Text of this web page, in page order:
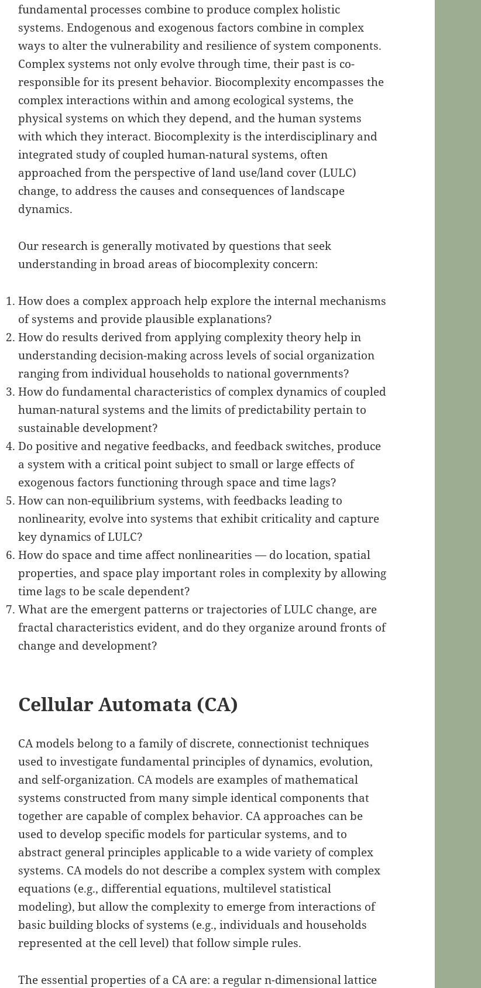
fundamental processes combine to produce complex holistic
systems. Endogenous and exogenous factors combine in complex
ways to alter the vulnerability and resilience of system components.
Complex systems not only evolve through time, their past is co-
responsible for its present behavior. Biocomplexity encompasses the
complex interactions within and among ecological systems, the
physical systems on which they depend, and the human systems
with which they interact. Biocomplexity is the interdisciplinary and
integrated study of coupled human-natural systems, often
approached from the perspective of land use/land cover (LULC)
change, to address the causes and consequences of landscape
dynamics.
Our research is generally motivated by questions that seek
understanding in broad areas of biocomplexity concern:
How does a complex approach help explore the internal mechanisms
of systems and provide plausible explanations?
How do results derived from applying complexity theory help in
understanding decision-making across levels of social organization
ranging from individual households to national governments?
How do fundamental characteristics of complex dynamics of coupled
human-natural systems and the limits of predictability pertain to
sustainable development?
Do positive and negative feedbacks, and feedback switches, produce
a system with a critical point subject to small or large effects of
exogenous factors functioning through space and time lags?
How can non-equilibrium systems, with feedbacks leading to
nonlinearity, evolve into systems that exhibit criticality and capture
key dynamics of LULC?
How do space and time affect nonlinearities — do location, spatial
properties, and space play important roles in complexity by allowing
time lags to be scale dependent?
What are the emergent patterns or trajectories of LULC change, are
fractal characteristics evident, and do they organize around fronts of
change and development?
Cellular Automata (CA)
CA models belong to a family of discrete, connectionist techniques
used to investigate fundamental principles of dynamics, evolution,
and self-organization. CA models are examples of mathematical
systems constructed from many simple identical components that
together are capable of complex behavior. CA approaches can be
used to develop specific models for particular systems, and to
abstract general principles applicable to a wide variety of complex
systems. CA models do not describe a complex system with complex
equations (e.g., differential equations, multilevel statistical
modeling), but allow the complexity to emerge from interactions of
basic building blocks of systems (e.g., individuals and households
represented at the cell level) that follow simple rules.
The essential properties of a CA are: a regular n-dimensional lattice